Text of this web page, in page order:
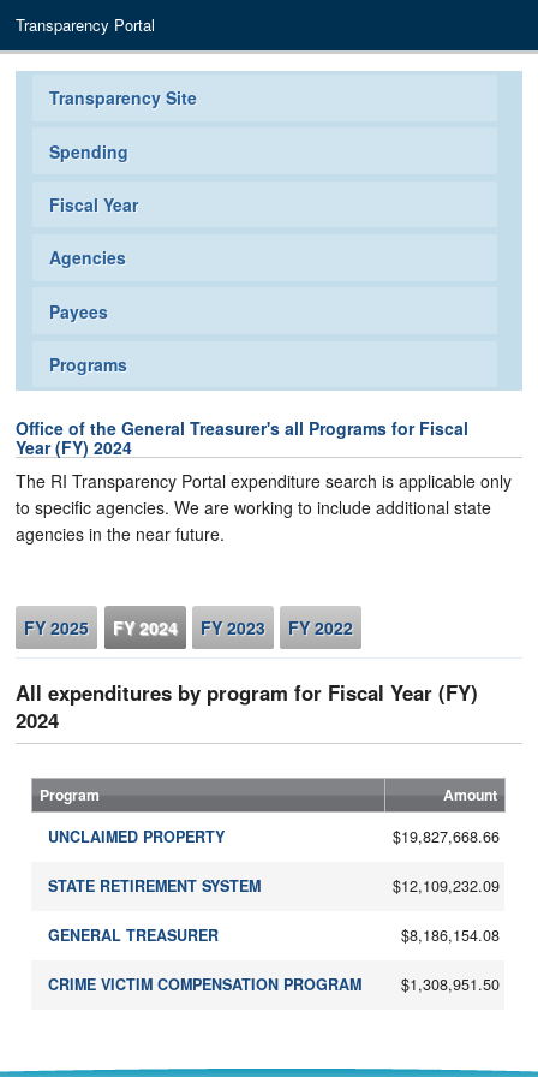
Transparency Portal
Transparency Site
Spending
Fiscal Year
Agencies
Payees
Programs
Office of the General Treasurer's all Programs for Fiscal
Year (FY) 2024
The RI Transparency Portal expenditure search is applicable only
to specific agencies. We are working to include additional state
agencies in the near future.
FY 2025 FY 2024 FY 2023 FY 2022
All expenditures by program for Fiscal Year (FY)
2024
Program
Amount
UNCLAIMED PROPERTY
$19,827,668.66
STATE RETIREMENT SYSTEM $12,109,232.09
GENERAL TREASURER $8,186,154.08
CRIME VICTIM COMPENSATION PROGRAM $1,308,951.50